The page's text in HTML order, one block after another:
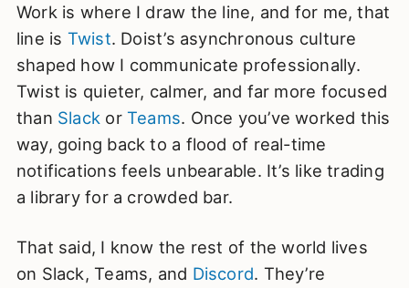
Work is where I draw the line, and for me, that
line is Twist. Doist’s asynchronous culture
shaped how I communicate professionally.
Twist is quieter, calmer, and far more focused
than Slack orTeams. Once you’ve worked this
way, going back to a flood of real-time
notifications feels unbearable. It’s like trading
a library for a crowded bar.
That said, I know the rest of the world lives
on Slack, Teams, and Discord. They’re